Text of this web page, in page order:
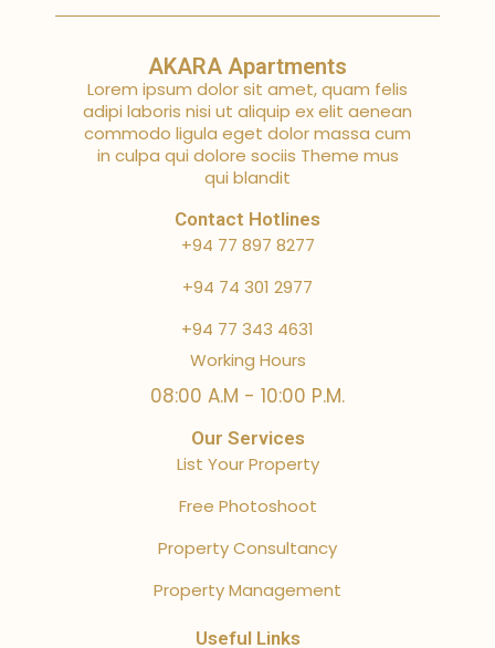
AKARA Apartments
Lorem ipsum dolor sit amet, quam felis
adipi laboris nisi ut aliquip ex elit aenean
commodo ligula eget dolor massa cum
in culpa qui dolore sociis Theme mus
qui blandit
Contact Hotlines
+94 77 897 8277
+94 74 301 2977
+94 77 343 4631
Working Hours
08:00 A.M - 10:00 P.M.
Our Services
List Your Property
Free Photoshoot
Property Consultancy
Property Management
Useful Links